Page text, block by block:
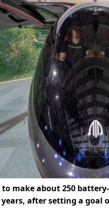
make about 250
after setting a goal